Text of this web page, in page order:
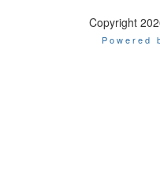
Copyright
Powered